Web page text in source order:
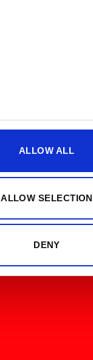
ALLOW ALL
ALLOW SELECTION
DENY